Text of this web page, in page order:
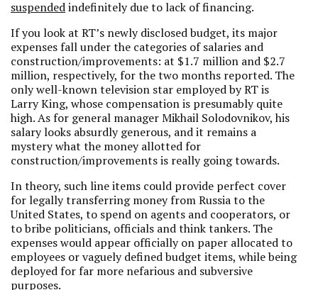
suspendedindefinitely due to lack of financing.
If you look at RT’s newly disclosed budget, its major
expenses fall under the categories of salaries and
construction/improvements: at $1.7 million and $2.7
million, respectively, for the two months reported. The
only well-known television star employed by RT is
Larry King, whose compensation is presumably quite
high. As for general manager Mikhail Solodovnikov, his
salary looks absurdly generous, and it remains a
mystery what the money allotted for
construction/improvements is really going towards.
In theory, such line items could provide perfect cover
for legally transferring money from Russia to the
United States, to spend on agents and cooperators, or
to bribe politicians, officials and think tankers. The
expenses would appear officially on paper allocated to
employees or vaguely defined budget items, while being
deployed for far more nefarious and subversive
purposes.